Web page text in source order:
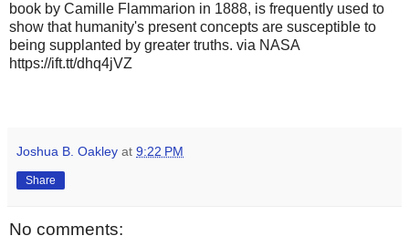
book by Camille Flammarion in 1888, is frequently used to
show that humanity's present concepts are susceptible to
being supplanted by greater truths. via NASA
https://ift.tt/dhq4jVZ
Joshua B. Oakley at 9:22 PM
Share
No comments: